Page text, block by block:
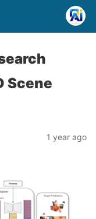
Scene
1 year ago